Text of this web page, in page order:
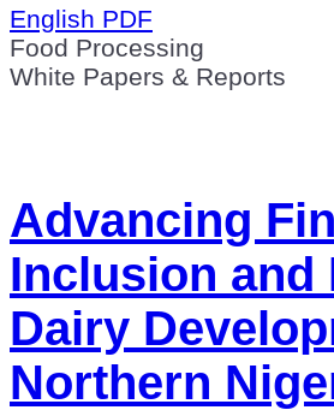
English PDF
Food Processing
White Papers & Reports
Advancing
Inclusion and
Dairy
Northern